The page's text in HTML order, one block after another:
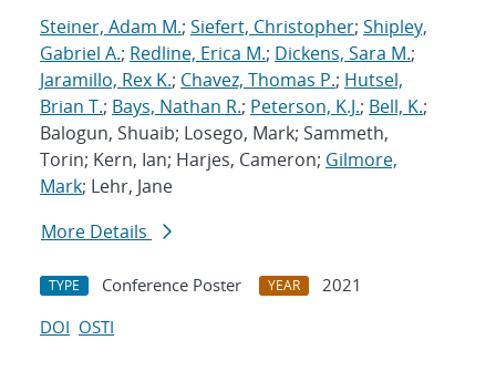
Steiner, Adam M.; Siefert, Christopher; Shipley,
Gabriel A.; Redline, Erica M.; Dickens, Sara M.;
Jaramillo, Rex K.; Chavez, Thomas P.; Hutsel,
Brian T.; Bays, Nathan R.; Peterson, K.J.; Bell, K.;
Balogun, Shuaib; Losego, Mark; Sammeth,
Torin; Kern, Ian; Harjes, Cameron; Gilmore,
Mark; Lehr, Jane
More Details
TYPE Conference Poster YEAR
2021
DOI OSTI